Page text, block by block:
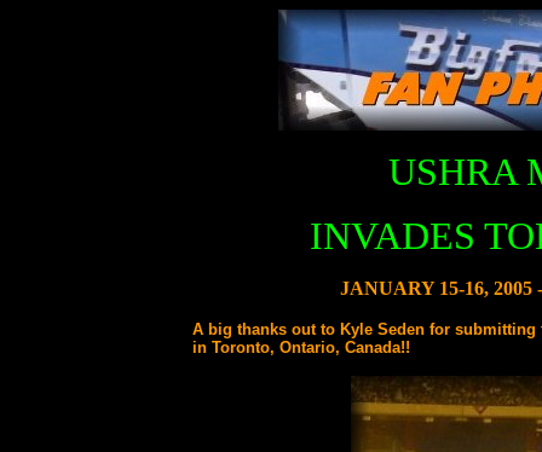
USHRA
INVADES
JANUARY 15-16,
A big thanks out to Kyle Seden for submitting
in Toronto, Ontario, Canada!!